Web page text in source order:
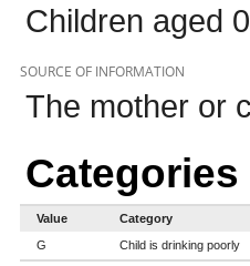
Children aged
SOURCE OF INFORMATION
The mother or
Categories
Value
Category
G
Child is drinking poorly